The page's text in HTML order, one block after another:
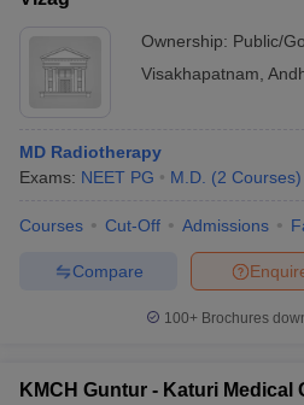
Ownership: Public/
Visakhapatnam
MD Radiotherapy
Exams: NEET PG M.D. (2 Courses)
Courses Cut-Off Admissions
Compare
100+ Brochures
KMCH Guntur - Katuri Medical